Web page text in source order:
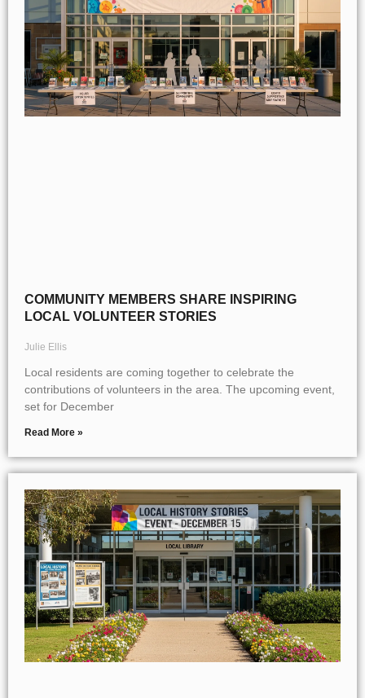
COMMUNITY MEMBERS SHARE INSPIRING
LOCAL VOLUNTEER STORIES
Julie Ellis
Local residents are coming together to celebrate the
contributions of volunteers in the area. The upcoming event,
set for December
Read More »